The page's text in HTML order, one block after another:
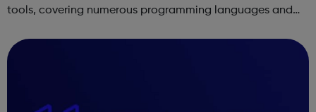
tools, covering numerous programming languages and